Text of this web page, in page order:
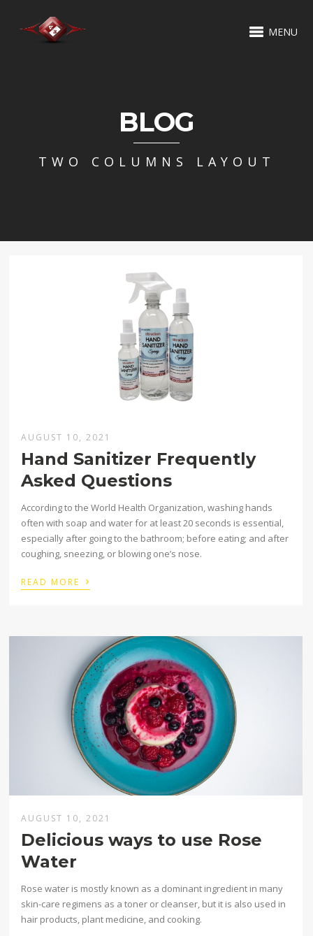
MENU
BLOG
TWO COLUMNS LAYOUT
AUGUST 10, 2021
Hand Sanitizer Frequently
Asked Questions
According to the World Health Organization, washing hands
often with soap and water for at least 20 seconds is essential,
especially after going to the bathroom; before eating; and after
coughing, sneezing, or blowing one’s nose.
READ MORE ›
AUGUST 10, 2021
Delicious ways to use Rose
Water
Rose water is mostly known as a dominant ingredient in many
skin-care regimens as a toner or cleanser, but it is also used in
hair products, plant medicine, and cooking.